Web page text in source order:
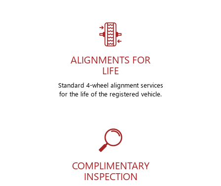
ALIGNMENTS FOR
LIFE
Standard 4-wheel alignment services
for the life of the registered vehicle.
COMPLIMENTARY
INSPECTION